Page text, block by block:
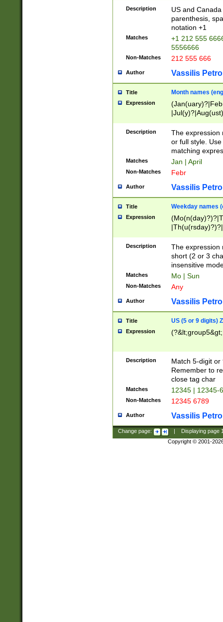
Description
US and
parenthesis,
notation +1
Matches
+1 212 555
5556666
Non-Matches 212 555 666
Author Vassilis
Title Month names
Expression
(ember)?)
Description
The expression
or full style.
matching
Matches Jan | April
Non-Matches Febr
Author Vassilis
Title Weekday names
Expression
Description
The expression
short (2 or 3
insensitive
Matches Mo | Sun
Non-Matches Any
Author Vassilis
Title US (5 or 9 digits)
Expression
Description
Match 5-digit or
Remember to
close tag char
Matches 12345 | 12345-
Non-Matches 12345 6789
Author Vassilis
Change page: Displaying page
Copyright © 2001-